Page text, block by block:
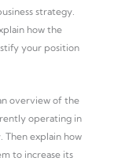
strategy.
how the
your position
overview of the
operating in
Then explain how
to increase its